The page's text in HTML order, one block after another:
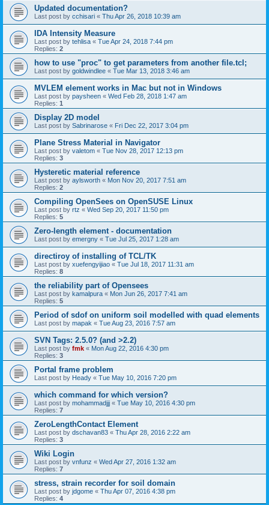
Updated documentation?
Last post by cchisari « Thu Apr 26, 2018 10:39 am
IDA Intensity Measure
Last post by tehlisa « Tue Apr 24, 2018 7:44 pm
Replies: 2
how to use "proc" to get parameters from another file.tcl;
Last post by goldwindlee « Tue Mar 13, 2018 3:46 am
MVLEM element works in Mac but not in Windows
Last post by paysheen « Wed Feb 28, 2018 1:47 am
Replies: 1
Display 2D model
Last post by Sabrinarose « Fri Dec 22, 2017 3:04 pm
Plane Stress Material in Navigator
Last post by valetom « Tue Nov 28, 2017 12:13 pm
Replies: 3
Hysteretic material reference
Last post by aylsworth « Mon Nov 20, 2017 7:51 am
Replies: 2
Compiling OpenSees on OpenSUSE Linux
Last post by rtz « Wed Sep 20, 2017 11:50 pm
Replies: 5
Zero-length element - documentation
Last post by emergny « Tue Jul 25, 2017 1:28 am
directiroy of installing of TCL/TK
Last post by xuefengyijiao « Tue Jul 18, 2017 11:31 am
Replies: 8
the reliability part of Opensees
Last post by kamalpura « Mon Jun 26, 2017 7:41 am
Replies: 5
Period of sdof on uniform soil modelled with quad elements
Last post by mapak « Tue Aug 23, 2016 7:57 am
SVN Tags: 2.5.0? (and >2.2)
Last post by fmk « Mon Aug 22, 2016 4:30 pm
Replies: 3
Portal frame problem
Last post by Heady « Tue May 10, 2016 7:20 pm
which command for which version?
Last post by mohammadjjj « Tue May 10, 2016 4:30 pm
Replies: 7
ZeroLengthContact Element
Last post by dschavan83 « Thu Apr 28, 2016 2:22 am
Replies: 3
Wiki Login
Last post by vnfunz « Wed Apr 27, 2016 1:32 am
Replies: 7
stress, strain recorder for soil domain
Last post by jdgome « Thu Apr 07, 2016 4:38 pm
Replies: 4